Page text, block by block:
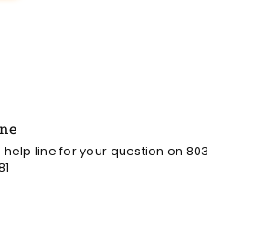
help line for your question on 803